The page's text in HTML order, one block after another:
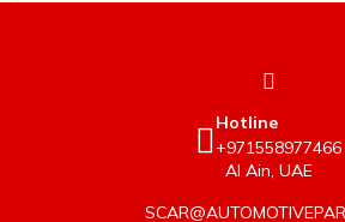
Hotline
+971558977466
Al Ain, UAE